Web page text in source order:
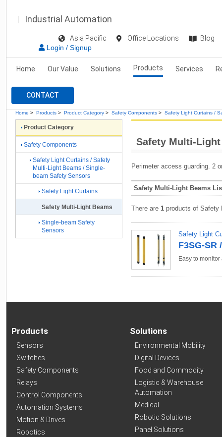
Industrial Automation
Asia Pacific Office Locations
Blog
Login / Signup
Home Our Value Solutions Products Services
CONTACT
Home > Products > Product Category > Safety Components > Safety Light Curtains /
Safety Multi-Light
Perimeter access guarding. 2
Safety Multi-Light Beams
There are 1 products of Safety
Safety Light
F3SG-SR
Easy to
Product Category
Safety Components
Safety Light Curtains / Safety
Multi-Light Beams / Single-
beam Safety Sensors
Safety Light Curtains
Safety Multi-Light Beams
Single-beam Safety
Sensors
Products
Sensors
Switches
Safety Components
Relays
Control Components
Automation Systems
Motion & Drives
Robotics
Solutions
Environmental Mobility
Digital Devices
Food and Commodity
Logistic & Warehouse
Automation
Medical
Robotic Solutions
Panel Solutions